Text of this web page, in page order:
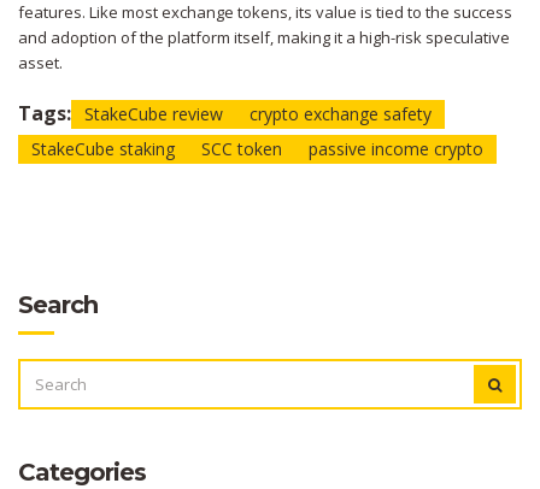
features. Like most exchange tokens, its value is tied to the success
and adoption of the platform itself, making it a high-risk speculative
asset.
Tags: StakeCube review
crypto exchange safety
StakeCube staking
SCC token passive income crypto
Search
FOR:
Categories